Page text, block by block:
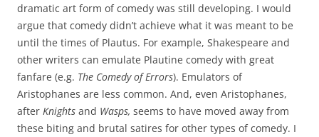
dramatic art form of comedy was still developing. I would
argue that comedy didn’t achieve what it was meant to be
until the times of Plautus. For example, Shakespeare and
other writers can emulate Plautine comedy with great
fanfare (e.g. The Comedy of Errors). Emulators of
Aristophanes are less common. And, even Aristophanes,
after Knights and Wasps, seems to have moved away from
these biting and brutal satires for other types of comedy. I